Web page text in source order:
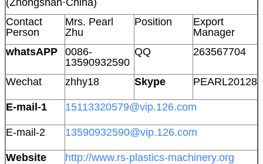
Contact
Person
Mrs. Pearl
Zhu
Position
Export
Manager
whatsAPP
0086-
13590932590
QQ 263567704
Wechat zhhy18 Skype PEARL20128
E-mail-1 15113320579@vip.126.com
E-mail-2 13590932590@vip.126.com
Website http://www.rs-plastics-machinery.org